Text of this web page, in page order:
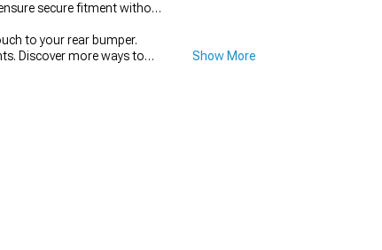
secure fitment without
to your rear bumper.
Discover more ways to
Show More